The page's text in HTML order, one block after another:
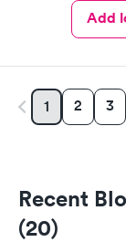
Add
1 2 3
Recent
(20)